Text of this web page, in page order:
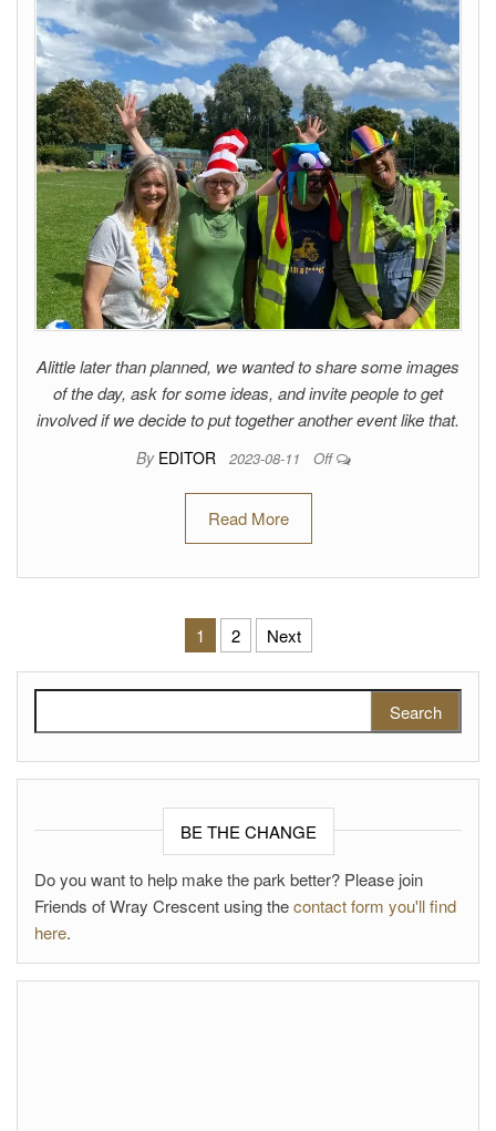
Alittle later than planned, we wanted to share some images
of the day, ask for some ideas, and invite people to get
involved if we decide to put together another event like that.
By EDITOR 2023-08-11 Off
Read More
Posts pagination
1 2 Next
BE THE CHANGE
Do you want to help make the park better? Please join
Friends of Wray Crescent using thecontact form you'll find
here.